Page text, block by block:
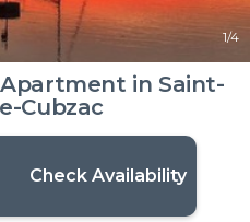
1/4
in Saint-
Cubzac
Check Availability